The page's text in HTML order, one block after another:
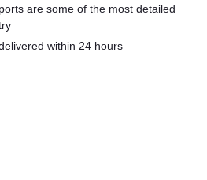
are some of the most detailed
within 24 hours